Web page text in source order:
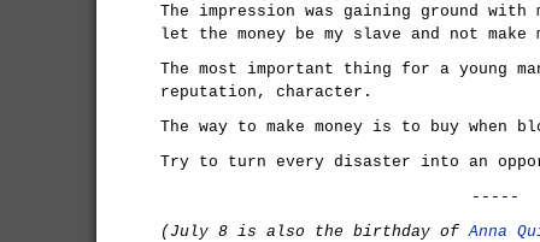
The impression was gaining ground
let the money be my slave and not
The most important thing for a young
reputation, character.
The way to make money is to buy
Try to turn every disaster into an
-----
(July 8 is also the birthday ofAnna